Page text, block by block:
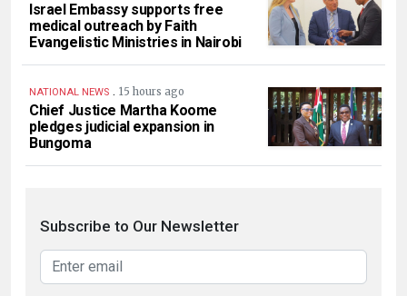
Israel Embassy supports free
medical outreach by Faith
Evangelistic Ministries in Nairobi
NATIONAL NEWS . 15 hours ago
Chief Justice Martha Koome
pledges judicial expansion in
Bungoma
Subscribe to Our Newsletter